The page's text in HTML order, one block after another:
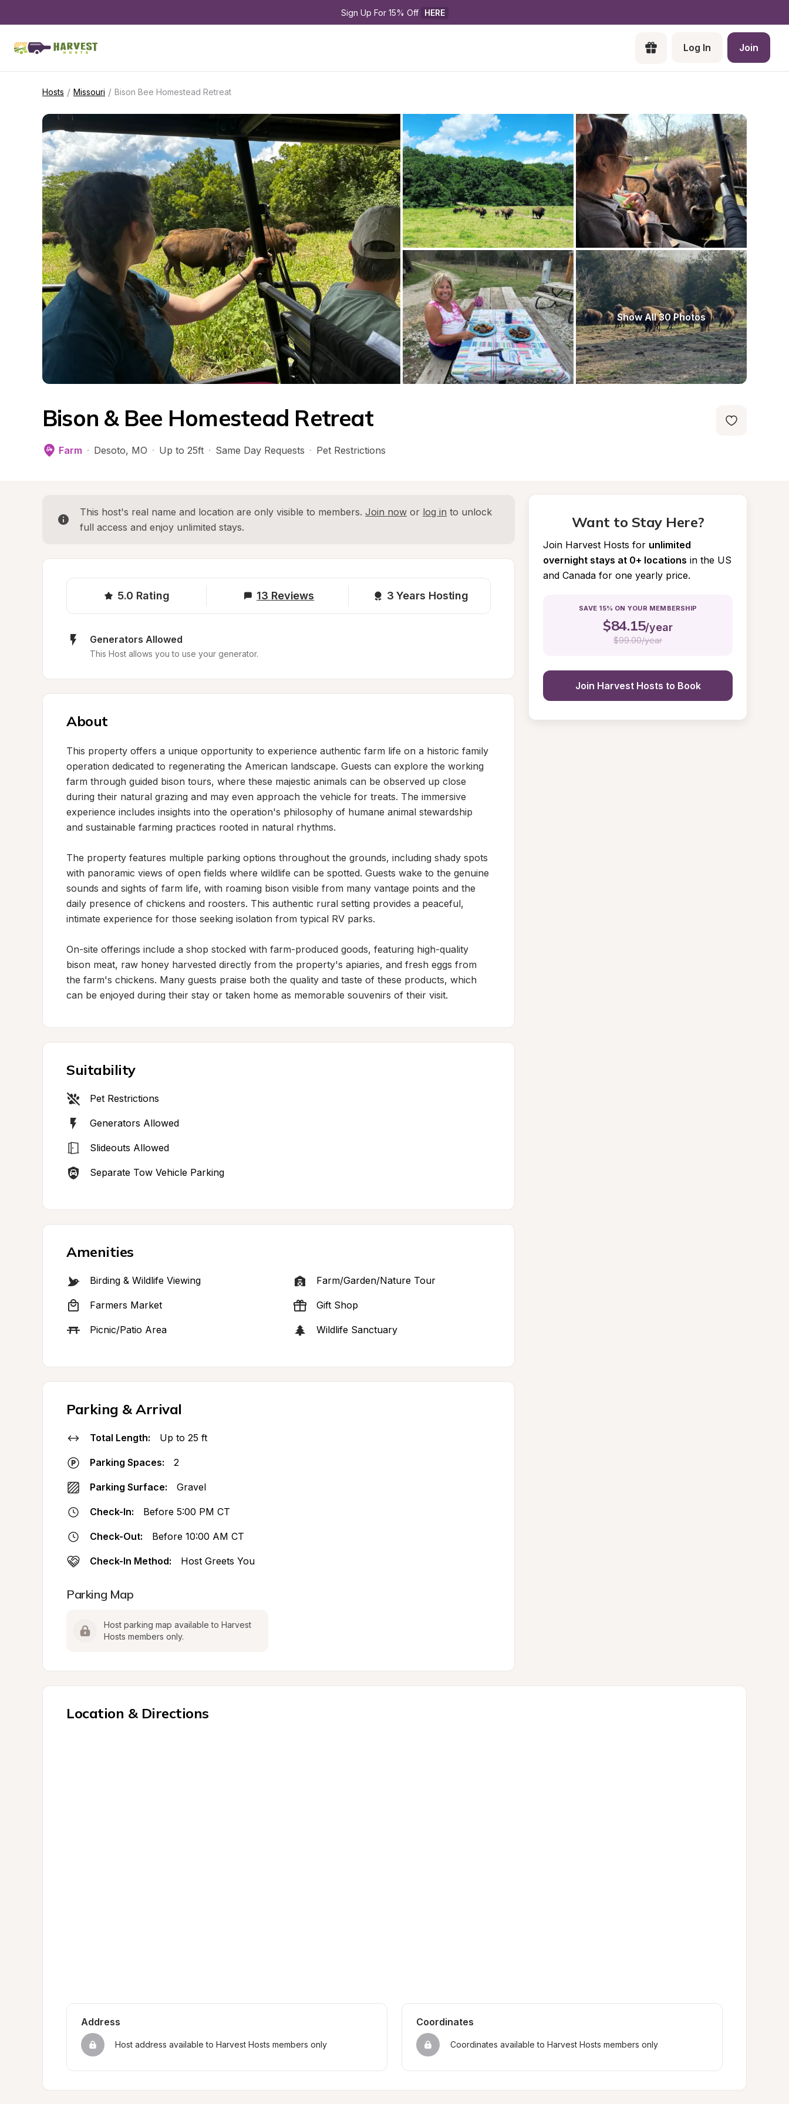
Sign Up For 15% Off HERE
Log In Join
Hosts / Missouri / Bison Bee Homestead Retreat
Show All 30 Photos
Bison & Bee Homestead Retreat
Farm · Desoto, MO · Up to 25ft · Same Day Requests · Pet Restrictions
This host's real name and location are only visible to members. Join now or log in to unlock
full access and enjoy unlimited stays.
5.0 Rating 13 Reviews 3 Years Hosting
Generators Allowed
This Host allows you to use your generator.
About
This property offers a unique opportunity to experience authentic farm life on a historic family
operation dedicated to regenerating the American landscape. Guests can explore the working
farm through guided bison tours, where these majestic animals can be observed up close
during their natural grazing and may even approach the vehicle for treats. The immersive
experience includes insights into the operation's philosophy of humane animal stewardship
and sustainable farming practices rooted in natural rhythms.
The property features multiple parking options throughout the grounds, including shady spots
with panoramic views of open fields where wildlife can be spotted. Guests wake to the genuine
sounds and sights of farm life, with roaming bison visible from many vantage points and the
daily presence of chickens and roosters. This authentic rural setting provides a peaceful,
intimate experience for those seeking isolation from typical RV parks.
On-site offerings include a shop stocked with farm-produced goods, featuring high-quality
bison meat, raw honey harvested directly from the property's apiaries, and fresh eggs from
the farm's chickens. Many guests praise both the quality and taste of these products, which
can be enjoyed during their stay or taken home as memorable souvenirs of their visit.
Suitability
Pet Restrictions
Generators Allowed
Slideouts Allowed
Separate Tow Vehicle Parking
Amenities
Birding & Wildlife Viewing Farm/Garden/Nature Tour
Farmers Market Gift Shop
Picnic/Patio Area Wildlife Sanctuary
Parking & Arrival
Total Length: Up to 25 ft
Parking Spaces: 2
Parking Surface: Gravel
Check-In: Before 5:00 PM CT
Check-Out: Before 10:00 AM CT
Check-In Method: Host Greets You
Parking Map
Host parking map available to Harvest
Hosts members only.
Want to Stay Here?
Join Harvest Hosts for unlimited
overnight stays at 0+ locations in the US
and Canada for one yearly price.
SAVE 15% ON YOUR MEMBERSHIP
$84.15/year
$99.00/year
Join Harvest Hosts to Book
Location & Directions
Address
Host address available to Harvest Hosts members only
Coordinates
Coordinates available to Harvest Hosts members only